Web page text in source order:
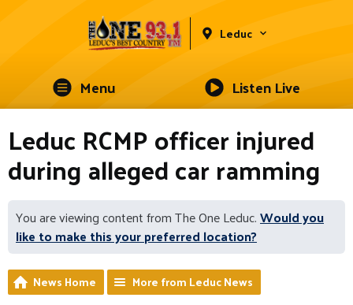
Leduc
Menu Listen Live
Leduc RCMP officer injured
during alleged car ramming
You are viewing content from The One Leduc.Would you
like to make this your preferred location?
News Home
More from Leduc News